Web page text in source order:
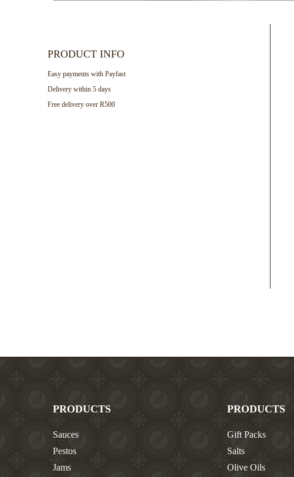
PRODUCT INFO
Easy payments with Payfast
Delivery within 5 days
Free delivery over R500
PRODUCTS
Sauces
Pestos
Jams
PRODUCTS
Gift Packs
Salts
Olive Oils